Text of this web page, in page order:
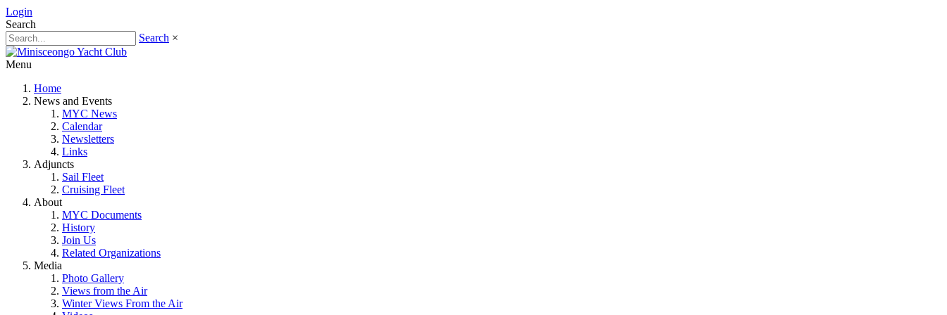
Login
Search
Search ×
Menu
Home
News and Events
MYC News
Calendar
Newsletters
Links
Adjuncts
Sail Fleet
Cruising Fleet
About
MYC Documents
History
Join Us
Related Organizations
Media
Photo Gallery
Views from the Air
Winter Views From the Air